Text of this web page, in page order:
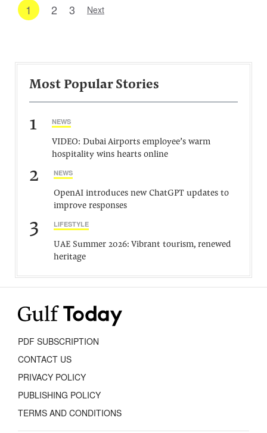
1 2 3 Next
Most Popular Stories
1 NEWS
VIDEO: Dubai Airports employee’s warm
hospitality wins hearts online
2 NEWS
OpenAI introduces new ChatGPT updates to
improve responses
3 LIFESTYLE
UAE Summer 2026: Vibrant tourism, renewed
heritage
PDF SUBSCRIPTION
CONTACT US
PRIVACY POLICY
PUBLISHING POLICY
TERMS AND CONDITIONS